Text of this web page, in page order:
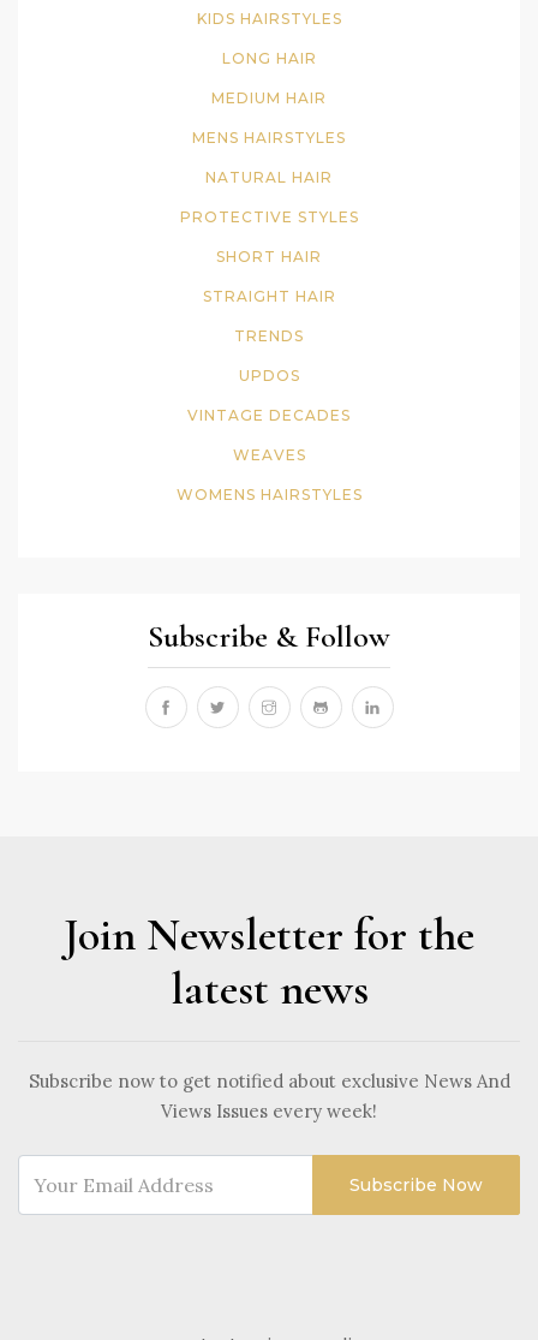
KIDS HAIRSTYLES
LONG HAIR
MEDIUM HAIR
MENS HAIRSTYLES
NATURAL HAIR
PROTECTIVE STYLES
SHORT HAIR
STRAIGHT HAIR
TRENDS
UPDOS
VINTAGE DECADES
WEAVES
WOMENS HAIRSTYLES
Subscribe & Follow
Join Newsletter for the
latest news
Subscribe now to get notified about exclusive News And
Views Issues every week!
Subscribe Now